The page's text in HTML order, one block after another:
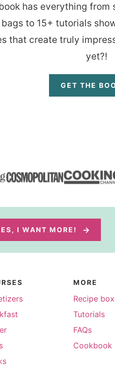
has everything from
to 15+ tutorials
that create truly
yet?!
GET THE
I WANT MORE!
MORE
Recipe box
Tutorials
FAQs
Cookbook